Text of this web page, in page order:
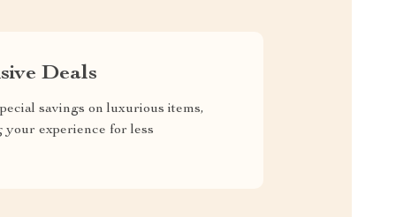
Deals
savings on luxurious items,
your experience for less